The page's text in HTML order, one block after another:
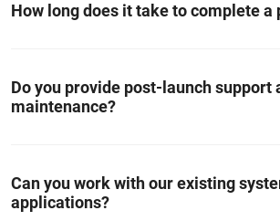
How long does it take to complete a
Do you provide post-launch support
maintenance?
Can you work with our existing
applications?